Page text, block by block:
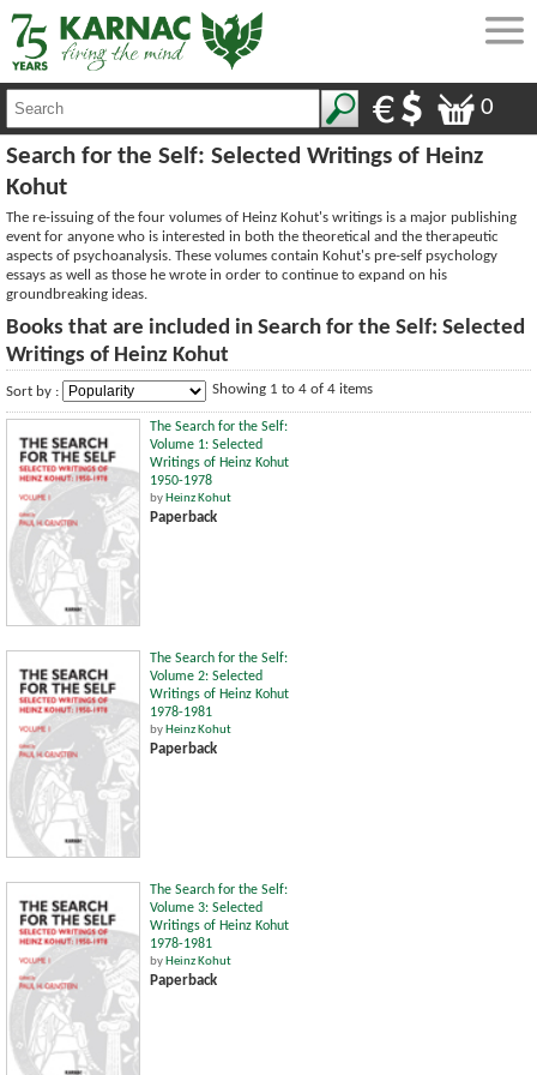
0
Search for the Self: Selected Writings of Heinz
Kohut
The re-issuing of the four volumes of Heinz Kohut's writings is a major publishing
event for anyone who is interested in both the theoretical and the therapeutic
aspects of psychoanalysis. These volumes contain Kohut's pre-self psychology
essays as well as those he wrote in order to continue to expand on his
groundbreaking ideas.
Books that are included in Search for the Self: Selected
Writings of Heinz Kohut
Sort by : Showing 1 to 4 of 4 items
The Search for the Self:
Volume 1: Selected
Writings of Heinz Kohut
1950-1978
by Heinz Kohut
Paperback
The Search for the Self:
Volume 2: Selected
Writings of Heinz Kohut
1978-1981
by Heinz Kohut
Paperback
The Search for the Self:
Volume 3: Selected
Writings of Heinz Kohut
1978-1981
by Heinz Kohut
Paperback